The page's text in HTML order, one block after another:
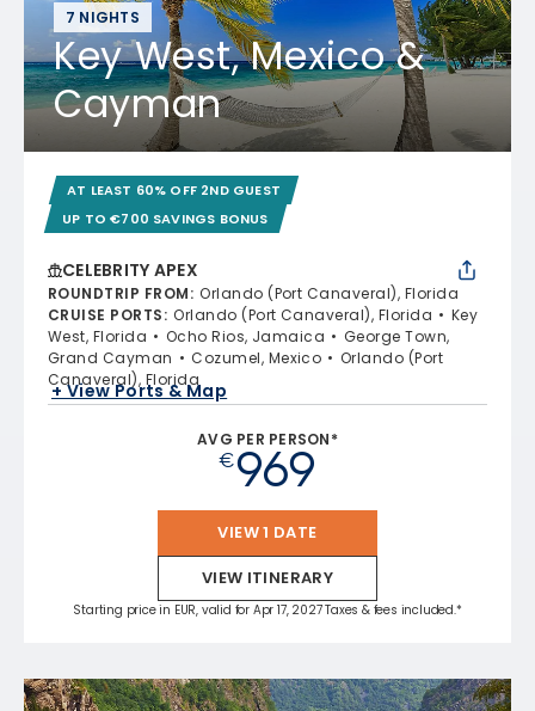
7 NIGHTS
Key West, Mexico &
Cayman
AT LEAST 60% OFF 2ND GUEST
UP TO €700 SAVINGS BONUS
CELEBRITY APEX
ROUNDTRIP FROM: Orlando (Port Canaveral), Florida
CRUISE PORTS: Orlando (Port Canaveral), Florida
Key
West, Florida
Ocho Rios, Jamaica
George Town,
Grand Cayman
Cozumel, Mexico
Orlando (Port
Canaveral), Florida
+ View Ports & Map
AVG PER PERSON*
€969
VIEW 1 DATE
VIEW ITINERARY
Starting price in EUR, valid for Apr 17, 2027 Taxes & fees included.*